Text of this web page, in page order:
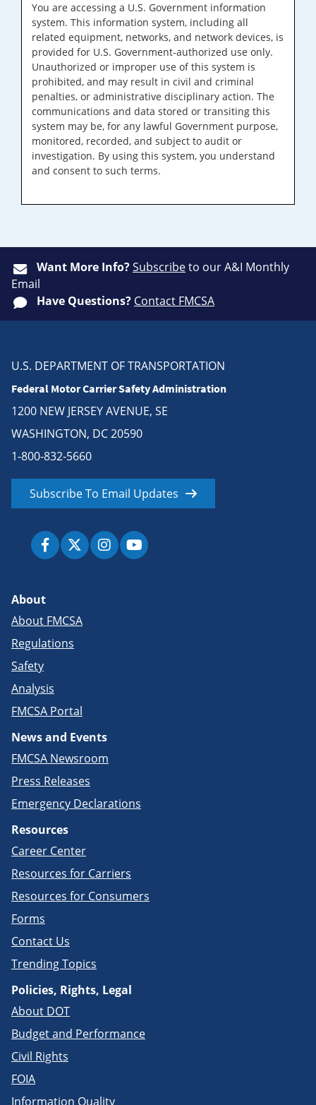
You are accessing a U.S. Government information
system. This information system, including all
related equipment, networks, and network devices, is
provided for U.S. Government-authorized use only.
Unauthorized or improper use of this system is
prohibited, and may result in civil and criminal
penalties, or administrative disciplinary action. The
communications and data stored or transiting this
system may be, for any lawful Government purpose,
monitored, recorded, and subject to audit or
investigation. By using this system, you understand
and consent to such terms.
Want More Info?Subscribeto our A&I Monthly
Email
Have Questions? Contact FMCSA
U.S. DEPARTMENT OF TRANSPORTATION
Federal Motor Carrier Safety Administration
1200 NEW JERSEY AVENUE, SE
WASHINGTON, DC 20590
1-800-832-5660
Subscribe To Email Updates
About
About FMCSA
Regulations
Safety
Analysis
FMCSA Portal
News and Events
FMCSA Newsroom
Press Releases
Emergency Declarations
Resources
Career Center
Resources for Carriers
Resources for Consumers
Forms
Contact Us
Trending Topics
Policies, Rights, Legal
About DOT
Budget and Performance
Civil Rights
FOIA
Information Quality